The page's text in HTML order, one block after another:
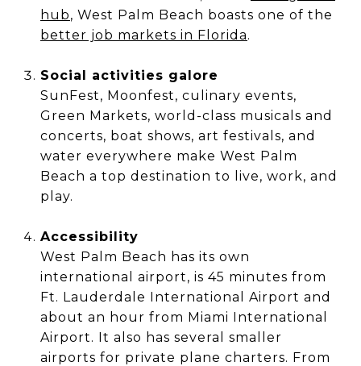
hub, West Palm Beach boasts one of the
better job markets in Florida.
Social activities galore
SunFest, Moonfest, culinary events,
Green Markets, world-class musicals and
concerts, boat shows, art festivals, and
water everywhere make West Palm
Beach a top destination to live, work, and
play.
Accessibility
West Palm Beach has its own
international airport, is 45 minutes from
Ft. Lauderdale International Airport and
about an hour from Miami International
Airport. It also has several smaller
airports for private plane charters. From